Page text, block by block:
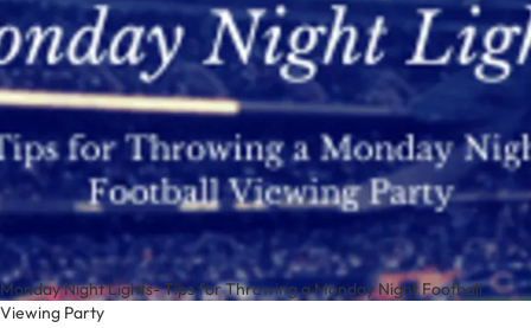
Monday Night Lights- Tips for Throwing a Monday Night Football
Viewing Party